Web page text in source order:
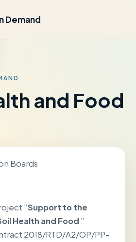
Demand
and Food
Boards
“Support to the
Health and Food ”
2018/RTD/A2/OP/PP-